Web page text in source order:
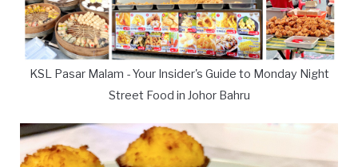
KSL Pasar Malam - Your Insider's Guide to Monday Night
Street Food in Johor Bahru